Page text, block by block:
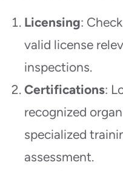
Licensing:
valid license
inspections.
Certifications:
recognized
specialized
assessment.